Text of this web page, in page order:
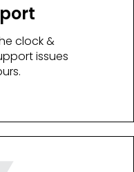
clock &
issues